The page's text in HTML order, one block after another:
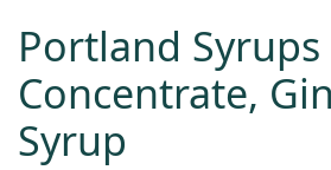
Portland Syrups
Concentrate,
Syrup